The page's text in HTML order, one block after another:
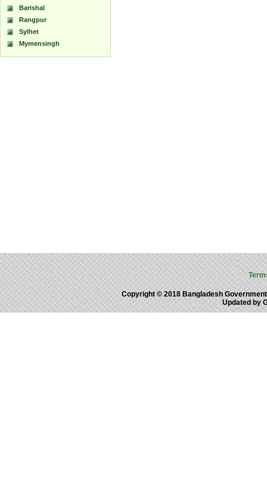
Barishal
Rangpur
Sylhet
Mymensingh
Copyright © 2018 Bangladesh
Updated by